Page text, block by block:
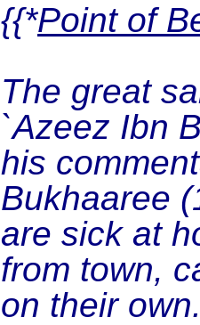
{{*Point of
The great
`Azeez Ibn
his
Bukhaaree
are sick at
from town,
on their